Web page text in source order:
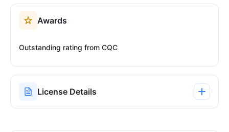
Awards
Outstanding rating from CQC
License Details